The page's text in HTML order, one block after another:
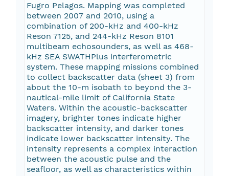
Fugro Pelagos. Mapping was completed
between 2007 and 2010, using a
combination of 200-kHz and 400-kHz
Reson 7125, and 244-kHz Reson 8101
multibeam echosounders, as well as 468-
kHz SEA SWATHPlus interferometric
system. These mapping missions combined
to collect backscatter data (sheet 3) from
about the 10-m isobath to beyond the 3-
nautical-mile limit of California State
Waters. Within the acoustic-backscatter
imagery, brighter tones indicate higher
backscatter intensity, and darker tones
indicate lower backscatter intensity. The
intensity represents a complex interaction
between the acoustic pulse and the
seafloor, as well as characteristics within